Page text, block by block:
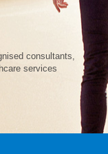
consultants,
services